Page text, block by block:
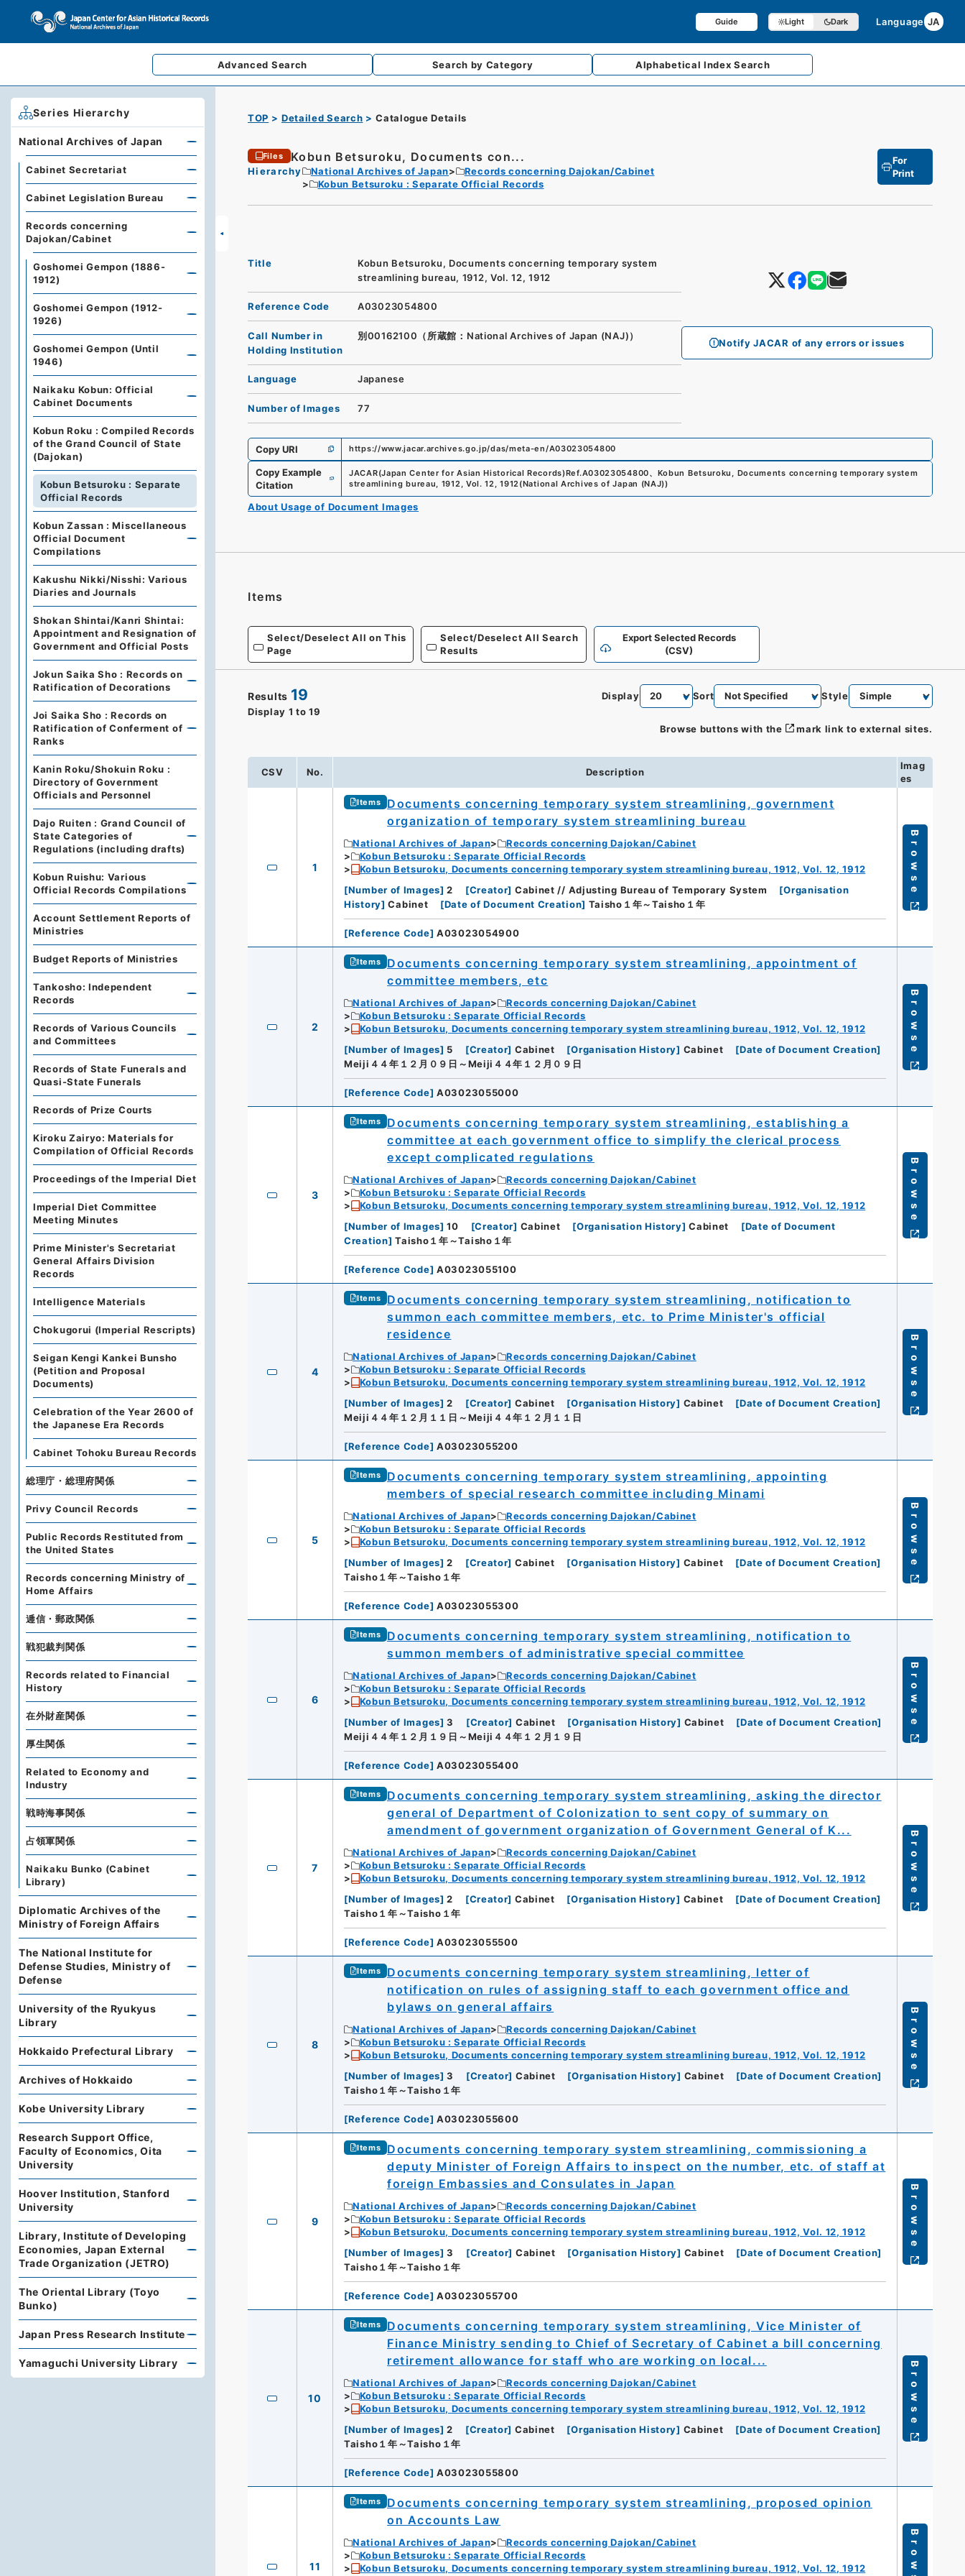
Guide Light Dark Language JA
Advanced Search Search by Category AlphabeticalIndex Search
TOP Detailed Search Catalogue Details
Files Kobun Betsuroku, Documents con...
Hierarchy National Archives of Japan
Records concerning Dajokan/Cabinet
Kobun Betsuroku : Separate Official Records
For
Print
Notify JACAR of any errors or issues
Title
Kobun Betsuroku, Documents concerning temporary system
streamlining bureau, 1912, Vol. 12, 1912
Reference Code A03023054800
Call Number in
Holding Institution
別00162100（所蔵館：National Archives of Japan (NAJ)）
Language Japanese
Number of Images 77
Copy URI https://www.jacar.archives.go.jp/das/meta-en/A03023054800
Copy Example
Citation
JACAR(Japan Center for Asian Historical Records)Ref.A03023054800、 Kobun Betsuroku, Documents concerning temporary system
streamlining bureau, 1912, Vol. 12, 1912 (National Archives of Japan (NAJ))
About Usage of Document Images
Items
Select/Deselect All on This
Page
Select/Deselect All Search
Results
Export Selected Records
(CSV)
Results 19
Display 1 to 19
Display Sort Style
Browse buttons with the mark link to external sites.
CSV No. Description
Imag
es
1
Items
Documents concerning temporary system streamlining, government
organization of temporary system streamlining bureau
National Archives of Japan
Records concerning Dajokan/Cabinet
Kobun Betsuroku : Separate Official Records
Kobun Betsuroku, Documents concerning temporary system streamlining bureau, 1912, Vol. 12, 1912
[Number of Images] 2 [Creator] Cabinet // Adjusting Bureau of Temporary System [Organisation
History] Cabinet [Date of Document Creation] Taisho１年～Taisho１年
[Reference Code] A03023054900
Browse
2
Items
Documents concerning temporary system streamlining, appointment of
committee members, etc
National Archives of Japan
Records concerning Dajokan/Cabinet
Kobun Betsuroku : Separate Official Records
Kobun Betsuroku, Documents concerning temporary system streamlining bureau, 1912, Vol. 12, 1912
[Number of Images] 5 [Creator] Cabinet [Organisation History] Cabinet [Date of Document Creation]
Meiji４４年１２月０９日～Meiji４４年１２月０９日
[Reference Code] A03023055000
Browse
3
Items
Documents concerning temporary system streamlining, establishing a
committee at each government office to simplify the clerical process
except complicated regulations
National Archives of Japan
Records concerning Dajokan/Cabinet
Kobun Betsuroku : Separate Official Records
Kobun Betsuroku, Documents concerning temporary system streamlining bureau, 1912, Vol. 12, 1912
[Number of Images] 10 [Creator] Cabinet [Organisation History] Cabinet [Date of Document
Creation] Taisho１年～Taisho１年
[Reference Code] A03023055100
Browse
4
Items
Documents concerning temporary system streamlining, notification to
summon each committee members, etc. to Prime Minister's official
residence
National Archives of Japan
Records concerning Dajokan/Cabinet
Kobun Betsuroku : Separate Official Records
Kobun Betsuroku, Documents concerning temporary system streamlining bureau, 1912, Vol. 12, 1912
[Number of Images] 2 [Creator] Cabinet [Organisation History] Cabinet [Date of Document Creation]
Meiji４４年１２月１１日～Meiji４４年１２月１１日
[Reference Code] A03023055200
Browse
5
Items
Documents concerning temporary system streamlining, appointing
members of special research committee including Minami
National Archives of Japan
Records concerning Dajokan/Cabinet
Kobun Betsuroku : Separate Official Records
Kobun Betsuroku, Documents concerning temporary system streamlining bureau, 1912, Vol. 12, 1912
[Number of Images] 2 [Creator] Cabinet [Organisation History] Cabinet [Date of Document Creation]
Taisho１年～Taisho１年
[Reference Code] A03023055300
Browse
6
Items
Documents concerning temporary system streamlining, notification to
summon members of administrative special committee
National Archives of Japan
Records concerning Dajokan/Cabinet
Kobun Betsuroku : Separate Official Records
Kobun Betsuroku, Documents concerning temporary system streamlining bureau, 1912, Vol. 12, 1912
[Number of Images] 3 [Creator] Cabinet [Organisation History] Cabinet [Date of Document Creation]
Meiji４４年１２月１９日～Meiji４４年１２月１９日
[Reference Code] A03023055400
Browse
7
Items
Documents concerning temporary system streamlining, asking the director
general of Department of Colonization to sent copy of summary on
amendment of government organization of Government General of K...
National Archives of Japan
Records concerning Dajokan/Cabinet
Kobun Betsuroku : Separate Official Records
Kobun Betsuroku, Documents concerning temporary system streamlining bureau, 1912, Vol. 12, 1912
[Number of Images] 2 [Creator] Cabinet [Organisation History] Cabinet [Date of Document Creation]
Taisho１年～Taisho１年
[Reference Code] A03023055500
Browse
8
Items
Documents concerning temporary system streamlining, letter of
notification on rules of assigning staff to each government office and
bylaws on general affairs
National Archives of Japan
Records concerning Dajokan/Cabinet
Kobun Betsuroku : Separate Official Records
Kobun Betsuroku, Documents concerning temporary system streamlining bureau, 1912, Vol. 12, 1912
[Number of Images] 3 [Creator] Cabinet [Organisation History] Cabinet [Date of Document Creation]
Taisho１年～Taisho１年
[Reference Code] A03023055600
Browse
9
Items
Documents concerning temporary system streamlining, commissioning a
deputy Minister of Foreign Affairs to inspect on the number, etc. of staff at
foreign Embassies and Consulates in Japan
National Archives of Japan
Records concerning Dajokan/Cabinet
Kobun Betsuroku : Separate Official Records
Kobun Betsuroku, Documents concerning temporary system streamlining bureau, 1912, Vol. 12, 1912
[Number of Images] 3 [Creator] Cabinet [Organisation History] Cabinet [Date of Document Creation]
Taisho１年～Taisho１年
[Reference Code] A03023055700
Browse
10
Items
Documents concerning temporary system streamlining, Vice Minister of
Finance Ministry sending to Chief of Secretary of Cabinet a bill concerning
retirement allowance for staff who are working on local...
National Archives of Japan
Records concerning Dajokan/Cabinet
Kobun Betsuroku : Separate Official Records
Kobun Betsuroku, Documents concerning temporary system streamlining bureau, 1912, Vol. 12, 1912
[Number of Images] 2 [Creator] Cabinet [Organisation History] Cabinet [Date of Document Creation]
Taisho１年～Taisho１年
[Reference Code] A03023055800
Browse
11
Items
Documents concerning temporary system streamlining, proposed opinion
on Accounts Law
National Archives of Japan
Records concerning Dajokan/Cabinet
Kobun Betsuroku : Separate Official Records
Kobun Betsuroku, Documents concerning temporary system streamlining bureau, 1912, Vol. 12, 1912
Browse
Series Hierarchy
National Archives of Japan
Cabinet Secretariat
Cabinet Legislation Bureau
Records concerning
Dajokan/Cabinet
Goshomei Gempon (1886-
1912)
Goshomei Gempon (1912-
1926)
Goshomei Gempon (Until
1946)
Naikaku Kobun: Official
Cabinet Documents
Kobun Roku : Compiled Records
of the Grand Council of State
(Dajokan)
Kobun Betsuroku : Separate
Official Records
Kobun Zassan : Miscellaneous
Official Document
Compilations
Kakushu Nikki/Nisshi: Various
Diaries and Journals
Shokan Shintai/Kanri Shintai:
Appointment and Resignation of
Government and Official Posts
Jokun Saika Sho : Records on
Ratification of Decorations
Joi Saika Sho : Records on
Ratification of Conferment of
Ranks
Kanin Roku/Shokuin Roku :
Directory of Government
Officials and Personnel
Dajo Ruiten : Grand Council of
State Categories of
Regulations (including drafts)
Kobun Ruishu: Various
Official Records Compilations
Account Settlement Reports of
Ministries
Budget Reports of Ministries
Tankosho: Independent
Records
Records of Various Councils
and Committees
Records of State Funerals and
Quasi-State Funerals
Records of Prize Courts
Kiroku Zairyo: Materials for
Compilation of Official Records
Proceedings of the Imperial Diet
Imperial Diet Committee
Meeting Minutes
Prime Minister's Secretariat
General Affairs Division
Records
Intelligence Materials
Chokugorui (Imperial Rescripts)
Seigan Kengi Kankei Bunsho
(Petition and Proposal
Documents)
Celebration of the Year 2600 of
the Japanese Era Records
Cabinet Tohoku Bureau Records
総理庁・総理府関係
Privy Council Records
Public Records Restituted from
the United States
Records concerning Ministry of
Home Affairs
逓信・郵政関係
戦犯裁判関係
Records related to Financial
History
在外財産関係
厚生関係
Related to Economy and
Industry
戦時海事関係
占領軍関係
Naikaku Bunko (Cabinet
Library)
Diplomatic Archives of the
Ministry of Foreign Affairs
The National Institute for
Defense Studies, Ministry of
Defense
University of the Ryukyus
Library
Hokkaido Prefectural Library
Archives of Hokkaido
Kobe University Library
Research Support Office,
Faculty of Economics, Oita
University
Hoover Institution, Stanford
University
Library, Institute of Developing
Economies, Japan External
Trade Organization (JETRO)
The Oriental Library (Toyo
Bunko)
Japan Press Research Institute
Yamaguchi University Library